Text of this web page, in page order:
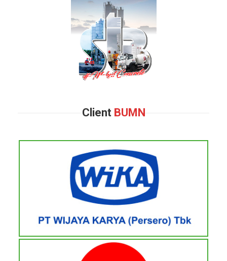
Client BUMN